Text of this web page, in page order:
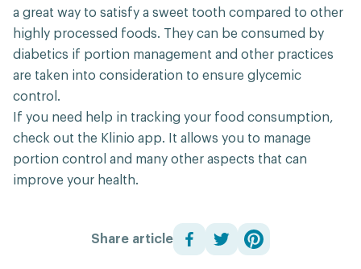
a great way to satisfy a sweet tooth compared to other
highly processed foods. They can be consumed by
diabetics if portion management and other practices
are taken into consideration to ensure glycemic
control.
If you need help in tracking your food consumption,
check out the Klinio app. It allows you to manage
portion control and many other aspects that can
improve your health.
Share article